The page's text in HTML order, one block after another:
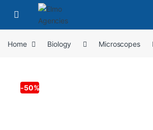
Home Biology Microscopes
-50%